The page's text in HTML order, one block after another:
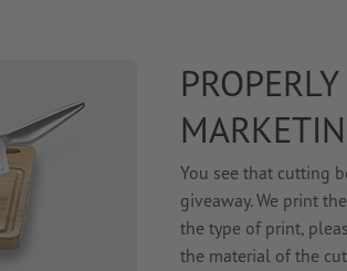
You see that cutting
giveaway. We print
the type of print,
the material of the